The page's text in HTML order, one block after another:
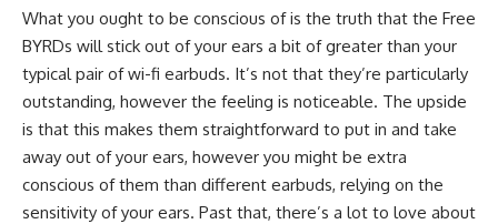
What you ought to be conscious of is the truth that the Free
BYRDs will stick out of your ears a bit of greater than your
typical pair of wi-fi earbuds. It’s not that they’re particularly
outstanding, however the feeling is noticeable. The upside
is that this makes them straightforward to put in and take
away out of your ears, however you might be extra
conscious of them than different earbuds, relying on the
sensitivity of your ears. Past that, there’s a lot to love about